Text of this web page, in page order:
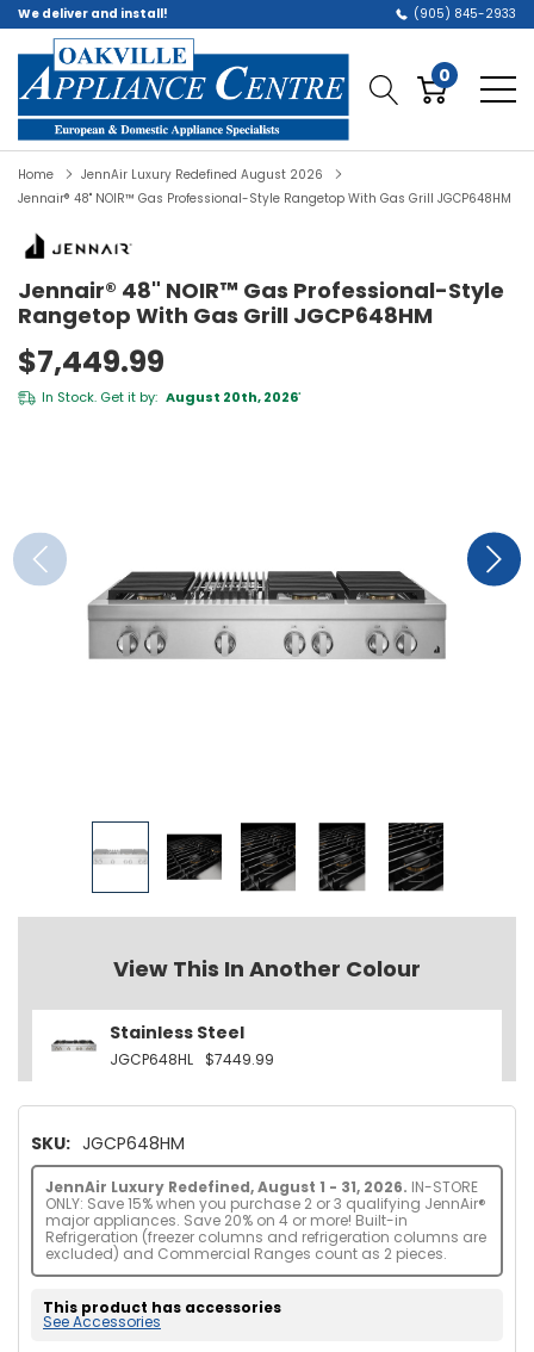
We deliver and install! (905) 845-2933
0
Home
JennAir Luxury Redefined August 2026
Jennair® 48" NOIR™ Gas Professional-Style Rangetop With Gas Grill JGCP648HM
Jennair® 48" NOIR™ Gas Professional-Style
Rangetop With Gas Grill JGCP648HM
$7,449.99
In Stock. Get it by: August 20th, 2026*
View This In Another Colour
Stainless Steel
JGCP648HL $7449.99
SKU: JGCP648HM
JennAir Luxury Redefined, August 1 - 31, 2026. IN-STORE
ONLY: Save 15% when you purchase 2 or 3 qualifying JennAir®
major appliances. Save 20% on 4 or more! Built-in
Refrigeration (freezer columns and refrigeration columns are
excluded) and Commercial Ranges count as 2 pieces.
This product has accessories
See Accessories